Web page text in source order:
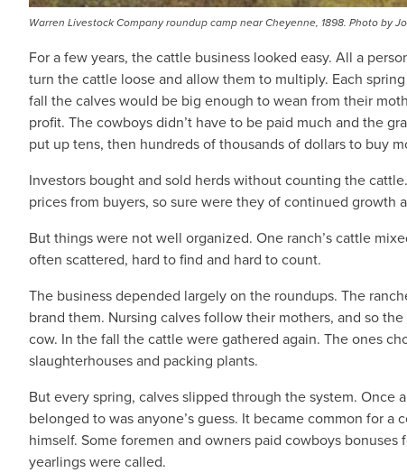
Warren Livestock Company roundup camp near Cheyenne, 1898. Photo by
For a few years, the cattle business looked easy. All a
turn the cattle loose and allow them to multiply. Each
fall the calves would be big enough to wean from their
profit. The cowboys didn’t have to be paid much and the
put up tens, then hundreds of thousands of dollars to buy
Investors bought and sold herds without counting the
prices from buyers, so sure were they of continued growth
But things were not well organized. One ranch’s cattle
often scattered, hard to find and hard to count.
The business depended largely on the roundups. The
brand them. Nursing calves follow their mothers, and so
cow. In the fall the cattle were gathered again. The ones
slaughterhouses and packing plants.
But every spring, calves slipped through the system.
belonged to was anyone’s guess. It became common for
himself. Some foremen and owners paid cowboys bonuses
yearlings were called.